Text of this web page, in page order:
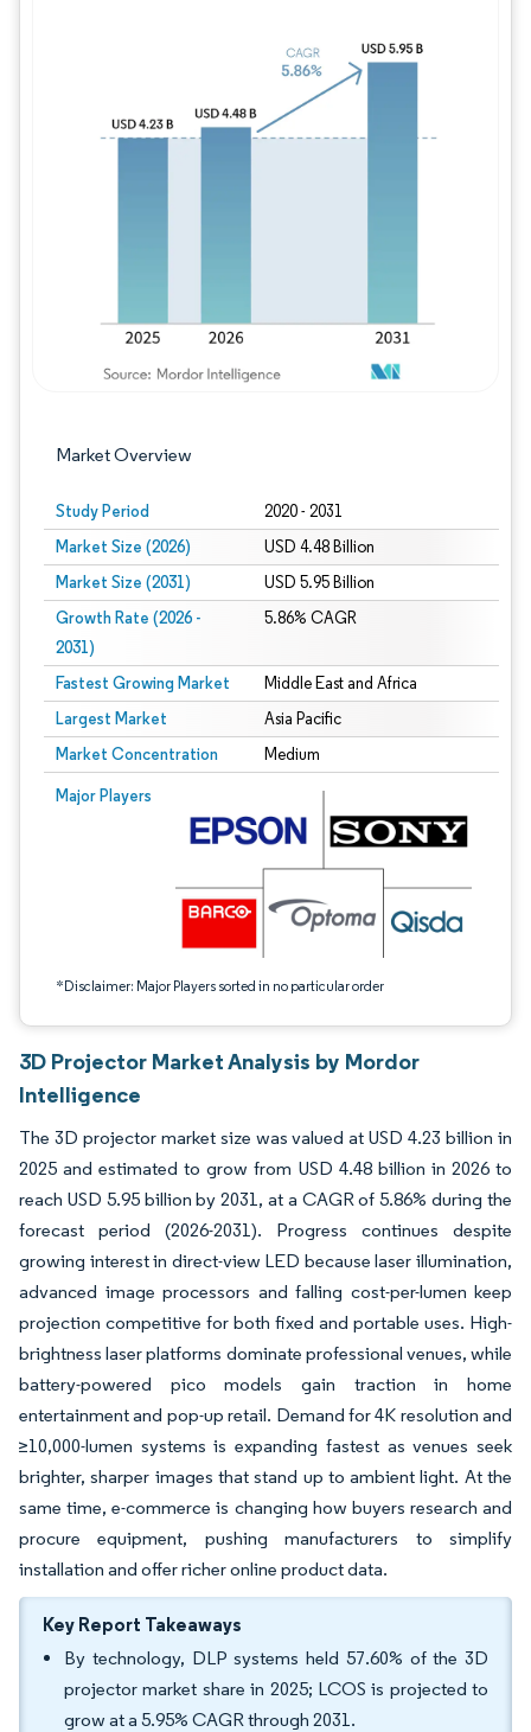
Market Overview
Study Period 2020 - 2031
Market Size (2026) USD 4.48 Billion
Market Size (2031) USD 5.95 Billion
Growth Rate (2026 -
2031)
5.86% CAGR
Fastest Growing Market Middle East and Africa
Largest Market Asia Pacific
Market Concentration Medium
Major Players
*Disclaimer: Major Players sorted in no particular order
Image © Mordor Intelligence. Reuse requires attribution under CC BY 4.0.
3D Projector Market Analysis by Mordor
Intelligence
The 3D projector market size was valued at USD 4.23 billion in
2025 and estimated to grow from USD 4.48 billion in 2026 to
reach USD 5.95 billion by 2031, at a CAGR of 5.86% during the
forecast period (2026-2031). Progress continues despite
growing interest in direct-view LED because laser illumination,
advanced image processors and falling cost-per-lumen keep
projection competitive for both fixed and portable uses. High-
brightness laser platforms dominate professional venues, while
battery-powered pico models gain traction in home
entertainment and pop-up retail. Demand for 4K resolution and
≥10,000-lumen systems is expanding fastest as venues seek
brighter, sharper images that stand up to ambient light. At the
same time, e-commerce is changing how buyers research and
procure equipment, pushing manufacturers to simplify
installation and offer richer online product data.
Key Report Takeaways
By technology, DLP systems held 57.60% of the 3D
projector market share in 2025; LCOS is projected to
grow at a 5.95% CAGR through 2031.